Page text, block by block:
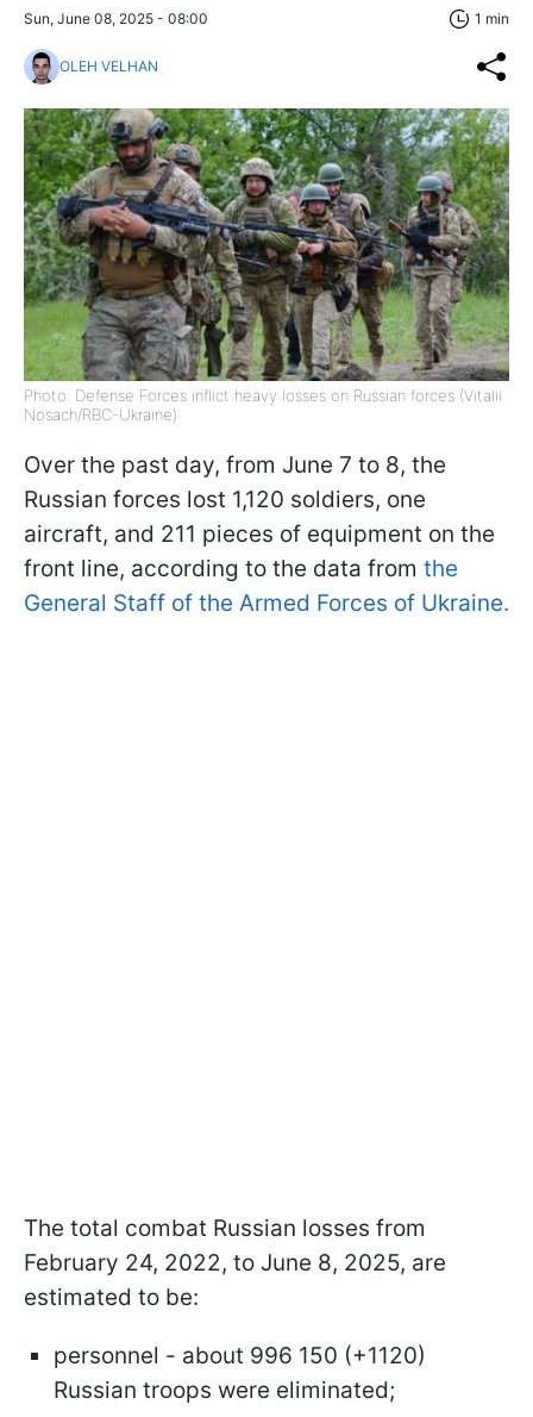
Sun, June 08, 2025 - 08:00 1 min
OLEH VELHAN
Photo: Defense Forces inflict heavy losses on Russian forces (Vitalii
Nosach/RBC-Ukraine)
Over the past day, from June 7 to 8, the
Russian forces lost 1,120 soldiers, one
aircraft, and 211 pieces of equipment on the
front line, according to the data from the
General Staff of the Armed Forces of Ukraine.
The total combat Russian losses from
February 24, 2022, to June 8, 2025, are
estimated to be:
personnel - about 996 150 (+1120)
Russian troops were eliminated;